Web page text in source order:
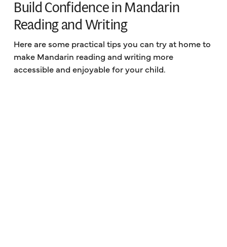
Build Confidence in Mandarin
Reading and Writing
Here are some practical tips you can try at home to
make Mandarin reading and writing more
accessible and enjoyable for your child.